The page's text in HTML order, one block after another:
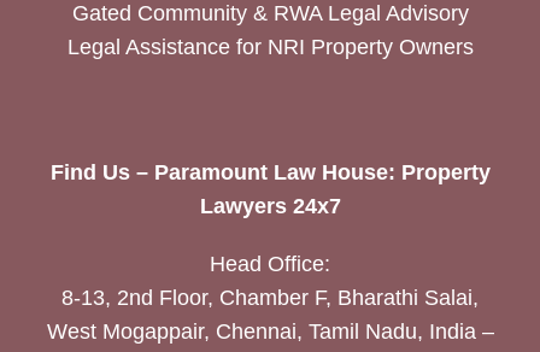
Gated Community & RWA Legal Advisory
Legal Assistance for NRI Property Owners
Find Us – Paramount Law House: Property
Lawyers 24x7
Head Office:
8-13, 2nd Floor, Chamber F, Bharathi Salai,
West Mogappair, Chennai, Tamil Nadu, India –